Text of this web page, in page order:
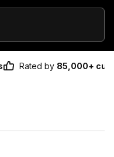
Rated by 85,000+